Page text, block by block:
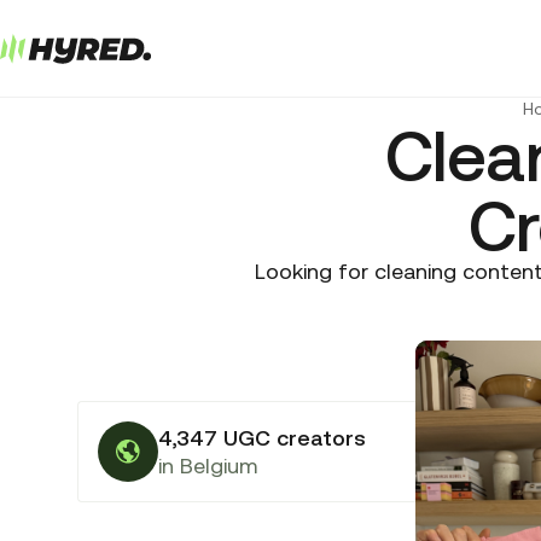
Looking for cleaning
4,347 UGC creators
in Belgium